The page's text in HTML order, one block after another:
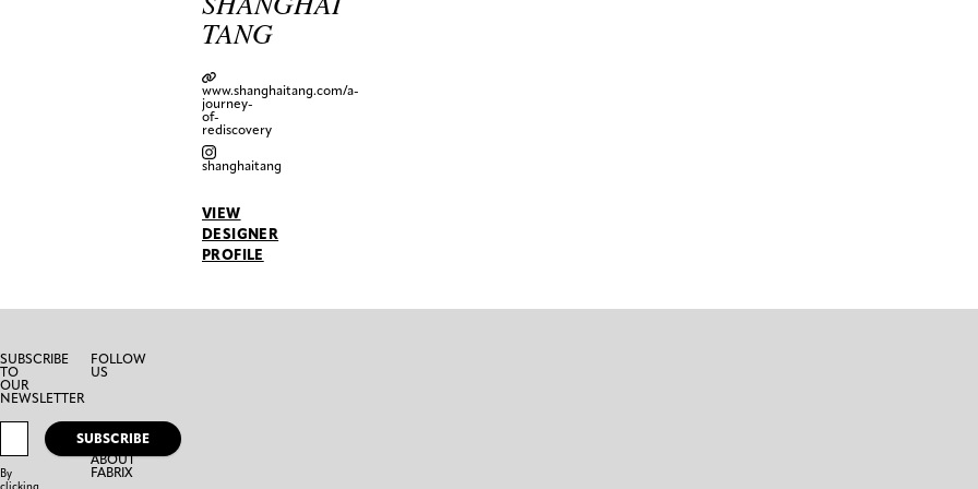
TANG
www.shanghaitang.com/a-
journey-
of-
rediscovery
shanghaitang
VIEW
DESIGNER
PROFILE
SUBSCRIBE
TO
OUR
NEWSLETTER
SUBSCRIBE
By
clicking
FOLLOW
US
ABOUT
FABRIX